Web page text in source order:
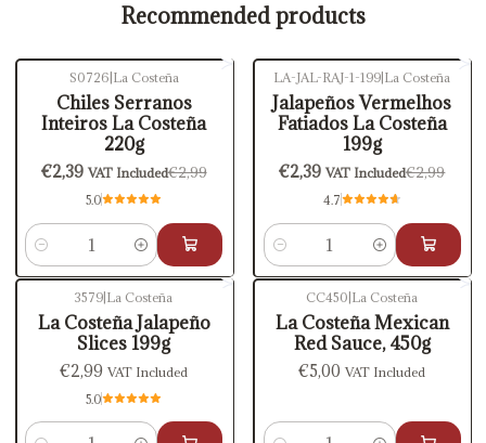
Recommended products
S0726 La Costeña
Chiles Serranos
Inteiros La Costeña
220g
€2,39 VAT Included€2,99
5.0
Quantity
-20% OFF
LA-JAL-RAJ-1-199 La Costeña
Jalapeños Vermelhos
Fatiados La Costeña
199g
€2,39VAT Included€2,99
4.7
Quantity
3579 La Costeña
La Costeña Jalapeño
Slices 199g
€2,99VAT Included
5.0
CC450 La Costeña
La Costeña Mexican
Red Sauce, 450g
€5,00VAT Included